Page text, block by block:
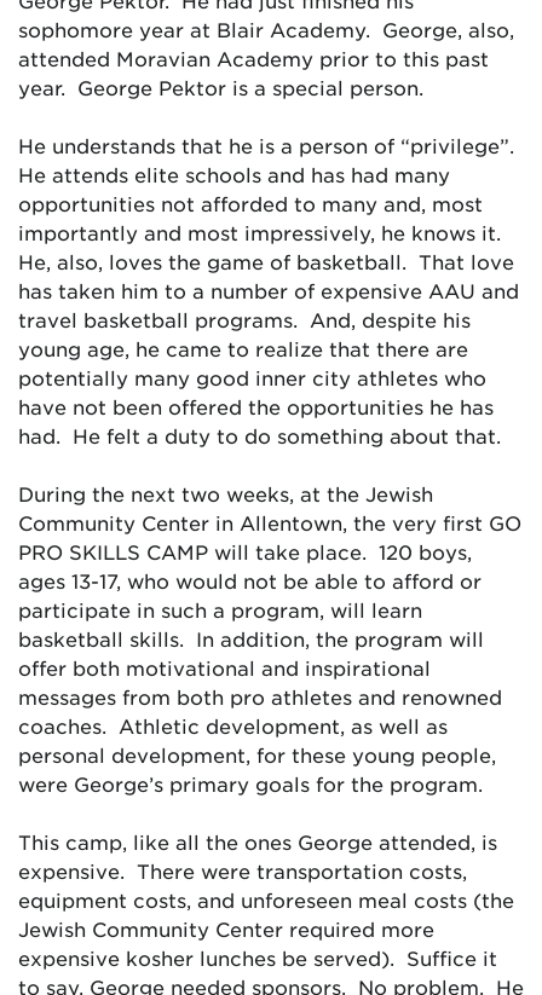
sophomore year at Blair Academy. George, also,
attended Moravian Academy prior to this past
year. George Pektor is a special person.
He understands that he is a person of “privilege”.
He attends elite schools and has had many
opportunities not afforded to many and, most
importantly and most impressively, he knows it.
He, also, loves the game of basketball. That love
has taken him to a number of expensive AAU and
travel basketball programs. And, despite his
young age, he came to realize that there are
potentially many good inner city athletes who
have not been offered the opportunities he has
had. He felt a duty to do something about that.
During the next two weeks, at the Jewish
Community Center in Allentown, the very first GO
PRO SKILLS CAMP will take place. 120 boys,
ages 13-17, who would not be able to afford or
participate in such a program, will learn
basketball skills. In addition, the program will
offer both motivational and inspirational
messages from both pro athletes and renowned
coaches. Athletic development, as well as
personal development, for these young people,
were George’s primary goals for the program.
This camp, like all the ones George attended, is
expensive. There were transportation costs,
equipment costs, and unforeseen meal costs (the
Jewish Community Center required more
expensive kosher lunches be served). Suffice it
to say, George needed sponsors. No problem. He